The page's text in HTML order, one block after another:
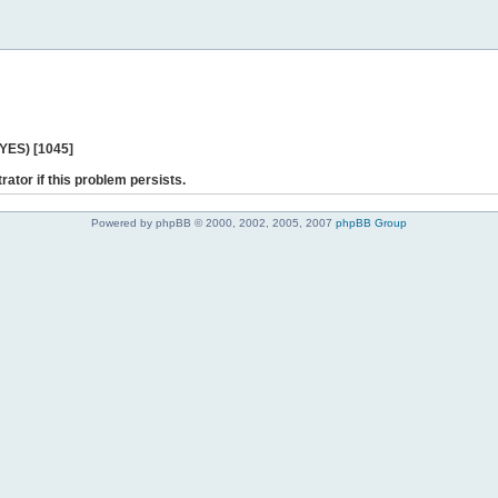
[1045]
if this problem persists.
Powered by phpBB © 2000, 2002, 2005, 2007 phpBB Group